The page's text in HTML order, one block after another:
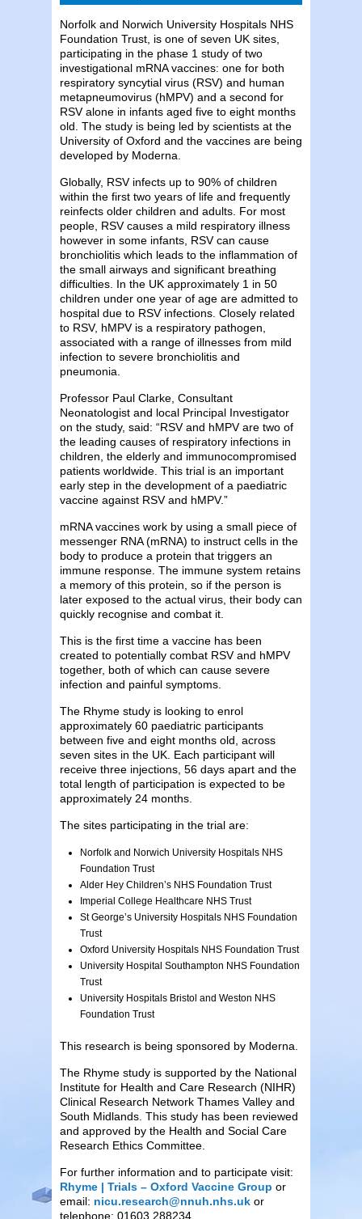
Norfolk and Norwich University Hospitals NHS
Foundation Trust, is one of seven UK sites,
participating in the phase 1 study of two
investigational mRNA vaccines: one for both
respiratory syncytial virus (RSV) and human
metapneumovirus (hMPV) and a second for
RSV alone in infants aged five to eight months
old. The study is being led by scientists at the
University of Oxford and the vaccines are being
developed by Moderna.
Globally, RSV infects up to 90% of children
within the first two years of life and frequently
reinfects older children and adults. For most
people, RSV causes a mild respiratory illness
however in some infants, RSV can cause
bronchiolitis which leads to the inflammation of
the small airways and significant breathing
difficulties. In the UK approximately 1 in 50
children under one year of age are admitted to
hospital due to RSV infections. Closely related
to RSV, hMPV is a respiratory pathogen,
associated with a range of illnesses from mild
infection to severe bronchiolitis and
pneumonia.
Professor Paul Clarke, Consultant
Neonatologist and local Principal Investigator
on the study, said: “RSV and hMPV are two of
the leading causes of respiratory infections in
children, the elderly and immunocompromised
patients worldwide. This trial is an important
early step in the development of a paediatric
vaccine against RSV and hMPV.”
mRNA vaccines work by using a small piece of
messenger RNA (mRNA) to instruct cells in the
body to produce a protein that triggers an
immune response. The immune system retains
a memory of this protein, so if the person is
later exposed to the actual virus, their body can
quickly recognise and combat it.
This is the first time a vaccine has been
created to potentially combat RSV and hMPV
together, both of which can cause severe
infection and painful symptoms.
The Rhyme study is looking to enrol
approximately 60 paediatric participants
between five and eight months old, across
seven sites in the UK. Each participant will
receive three injections, 56 days apart and the
total length of participation is expected to be
approximately 24 months.
The sites participating in the trial are:
Norfolk and Norwich University Hospitals NHS
Foundation Trust
Alder Hey Children’s NHS Foundation Trust
Imperial College Healthcare NHS Trust
St George’s University Hospitals NHS Foundation
Trust
Oxford University Hospitals NHS Foundation Trust
University Hospital Southampton NHS Foundation
Trust
University Hospitals Bristol and Weston NHS
Foundation Trust
This research is being sponsored by Moderna.
The Rhyme study is supported by the National
Institute for Health and Care Research (NIHR)
Clinical Research Network Thames Valley and
South Midlands. This study has been reviewed
and approved by the Health and Social Care
Research Ethics Committee.
For further information and to participate visit:
Rhyme | Trials – Oxford Vaccine Group or
email: nicu.research@nnuh.nhs.uk or
telephone: 01603 288234.